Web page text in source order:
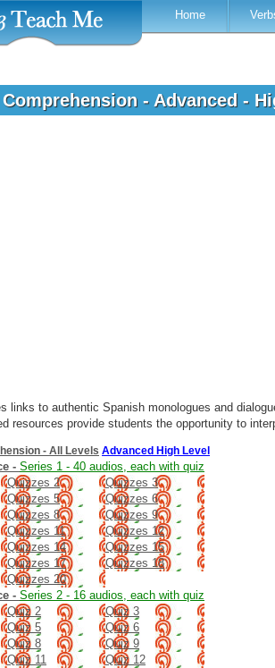
Home
- Advanced -
links to authentic Spanish monologues and
resources provide students the opportunity to
- All Levels Advanced High Level
- Series 1 - 40 audios, each with quiz
Quizzes 2
Quizzes 3
Quizzes 5
Quizzes 6
Quizzes 8
Quizzes 9
Quizzes 11
Quizzes 12
Quizzes 14
Quizzes 15
Quizzes 17
Quizzes 18
Quizzes 20
- Series 2 - 16 audios, each with quiz
Quiz 2
Quiz 3
Quiz 5
Quiz 6
Quiz 8
Quiz 9
Quiz 11
Quiz 12